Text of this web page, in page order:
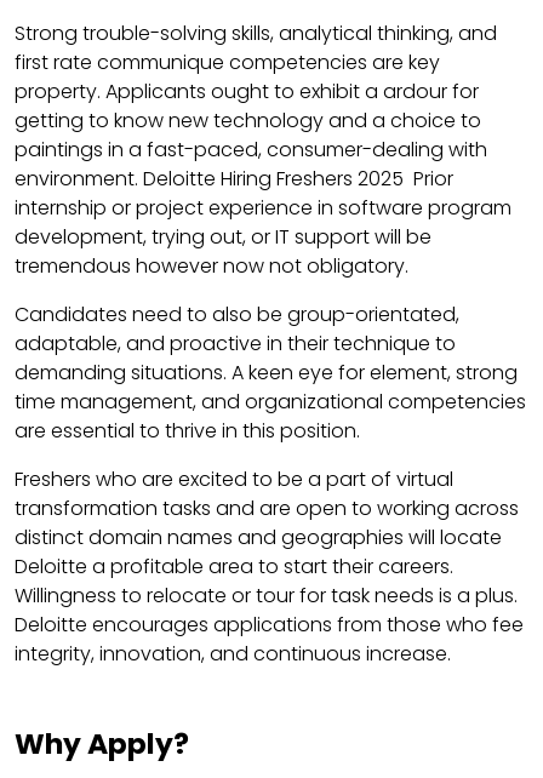
Strong trouble-solving skills, analytical thinking, and
first rate communique competencies are key
property. Applicants ought to exhibit a ardour for
getting to know new technology and a choice to
paintings in a fast-paced, consumer-dealing with
environment. Deloitte Hiring Freshers 2025 Prior
internship or project experience in software program
development, trying out, or IT support will be
tremendous however now not obligatory.
Candidates need to also be group-orientated,
adaptable, and proactive in their technique to
demanding situations. A keen eye for element, strong
time management, and organizational competencies
are essential to thrive in this position.
Freshers who are excited to be a part of virtual
transformation tasks and are open to working across
distinct domain names and geographies will locate
Deloitte a profitable area to start their careers.
Willingness to relocate or tour for task needs is a plus.
Deloitte encourages applications from those who fee
integrity, innovation, and continuous increase.
Why Apply?